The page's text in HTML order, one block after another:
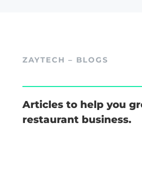
ZAYTECH – BLOGS
Articles to help you
restaurant business.